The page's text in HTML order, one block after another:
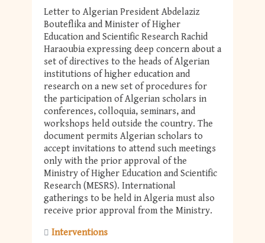
Letter to Algerian President Abdelaziz
Bouteflika and Minister of Higher
Education and Scientific Research Rachid
Haraoubia expressing deep concern about a
set of directives to the heads of Algerian
institutions of higher education and
research on a new set of procedures for
the participation of Algerian scholars in
conferences, colloquia, seminars, and
workshops held outside the country. The
document permits Algerian scholars to
accept invitations to attend such meetings
only with the prior approval of the
Ministry of Higher Education and Scientific
Research (MESRS). International
gatherings to be held in Algeria must also
receive prior approval from the Ministry.
Interventions